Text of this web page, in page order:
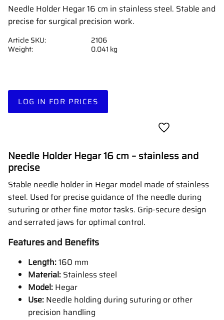
Needle Holder Hegar 16 cm in stainless steel. Stable and
precise for surgical precision work.
LOG IN FOR PRICES
Add to favorites
Article SKU
2106
Weight
0.041 kg
Needle Holder Hegar 16 cm – stainless and
precise
Stable needle holder in Hegar model made of stainless
steel. Used for precise guidance of the needle during
suturing or other fine motor tasks. Grip-secure design
and serrated jaws for optimal control.
Features and Benefits
Length:160 mm
Material: Stainless steel
Model: Hegar
Use: Needle holding during suturing or other
precision handling